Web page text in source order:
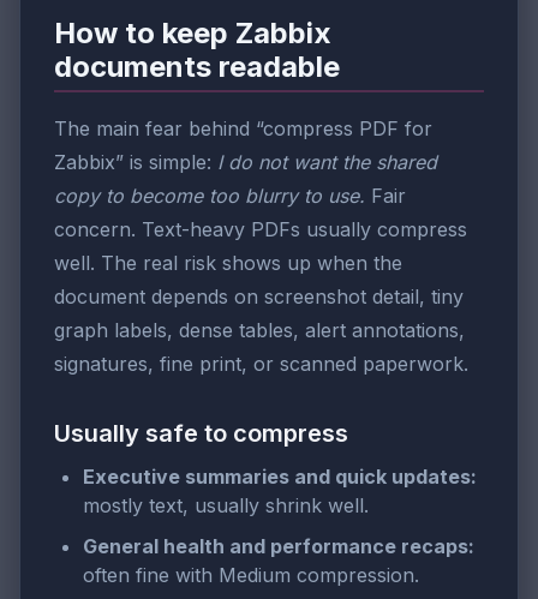
How to keep Zabbix
documents readable
The main fear behind “compress PDF for
Zabbix” is simple: I do not want the shared
copy to become too blurry to use. Fair
concern. Text-heavy PDFs usually compress
well. The real risk shows up when the
document depends on screenshot detail, tiny
graph labels, dense tables, alert annotations,
signatures, fine print, or scanned paperwork.
Usually safe to compress
Executive summaries and quick updates:
mostly text, usually shrink well.
General health and performance recaps:
often fine with Medium compression.